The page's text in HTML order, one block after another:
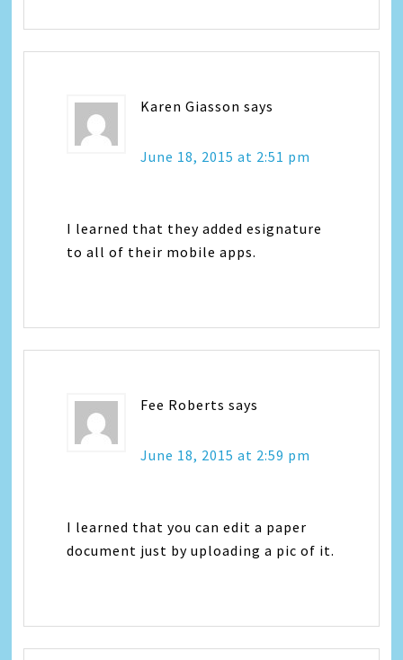
Karen Giasson says
June 18, 2015 at 2:51 pm
I learned that they added esignature
to all of their mobile apps.
Fee Roberts says
June 18, 2015 at 2:59 pm
I learned that you can edit a paper
document just by uploading a pic of it.